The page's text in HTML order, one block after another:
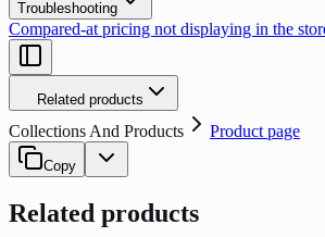
Troubleshooting
Compared-at pricing not displaying in the
Related products
Collections And Products Product page
Copy
Related products